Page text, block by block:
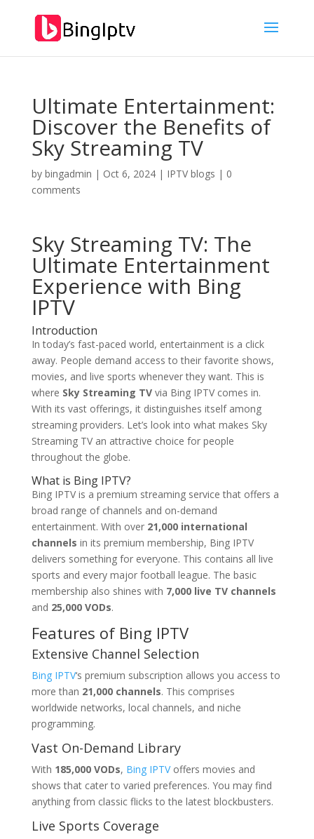
Ultimate Entertainment:
Discover the Benefits of
Sky Streaming TV
by bingadmin | Oct 6, 2024| IPTV blogs | 0
comments
Sky Streaming TV: The
Ultimate Entertainment
Experience with Bing
IPTV
Introduction
In today’s fast-paced world, entertainment is a click
away. People demand access to their favorite shows,
movies, and live sports whenever they want. This is
where Sky Streaming TVvia Bing IPTV comes in.
With its vast offerings, it distinguishes itself among
streaming providers. Let’s look into what makes Sky
Streaming TV an attractive choice for people
throughout the globe.
What is Bing IPTV?
Bing IPTV is a premium streaming service that offers a
broad range of channels and on-demand
entertainment. With over 21,000 international
channels in its premium membership, Bing IPTV
delivers something for everyone. This contains all live
sports and every major football league. The basic
membership also shines with 7,000 live TV channels
and 25,000 VODs.
Features of Bing IPTV
Extensive Channel Selection
Bing IPTV‘s premium subscription allows you access to
more than 21,000 channels. This comprises
worldwide networks, local channels, and niche
programming.
Vast On-Demand Library
With 185,000 VODs, Bing IPTVoffers movies and
shows that cater to varied preferences. You may find
anything from classic flicks to the latest blockbusters.
Live Sports Coverage